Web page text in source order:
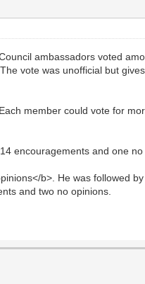
ambassadors voted
vote was unofficial but
member could vote for
encouragements and one no
b>. He was followed
and two no opinions.